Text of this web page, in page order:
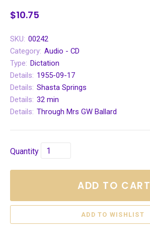
$10.75
SKU: 00242
Category: Audio - CD
Type: Dictation
Details: 1955-09-17
Details: Shasta Springs
Details: 32 min
Details: Through Mrs GW Ballard
Quantity
ADD TO CART